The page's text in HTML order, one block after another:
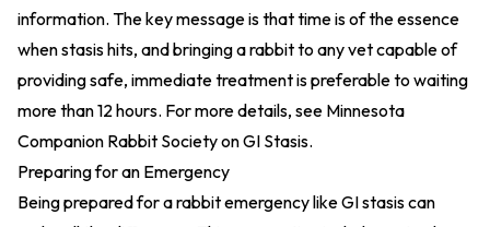
information. The key message is that time is of the essence
when stasis hits, and bringing a rabbit to any vet capable of
providing safe, immediate treatment is preferable to waiting
more than 12 hours. For more details, see Minnesota
Companion Rabbit Society on GI Stasis.
Preparing for an Emergency
Being prepared for a rabbit emergency like GI stasis can